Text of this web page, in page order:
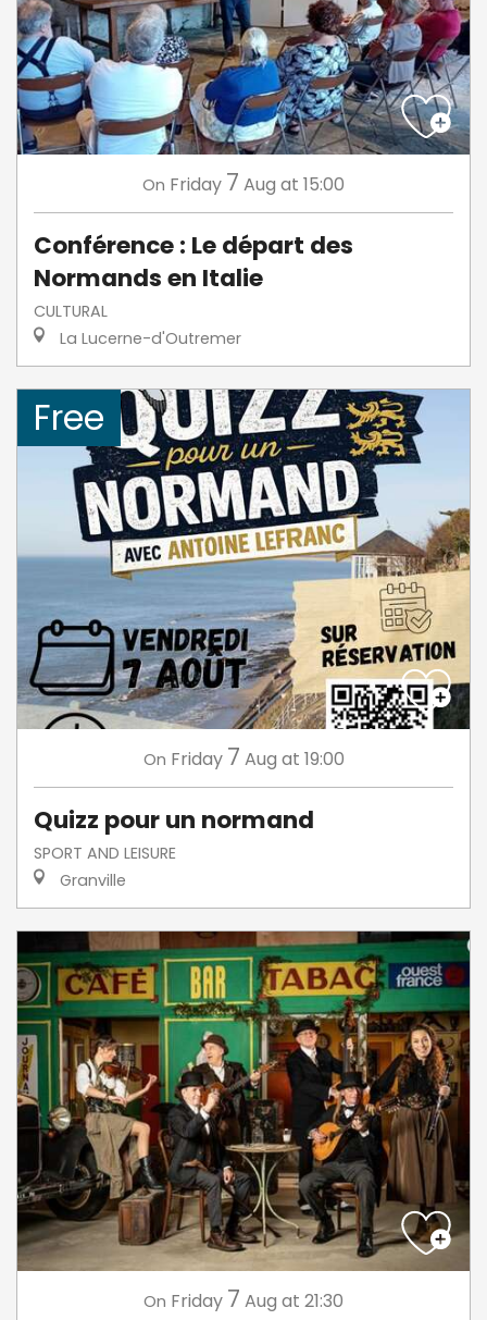
On Friday 7 Aug at 15:00
Conférence : Le départ des
Normands en Italie
CULTURAL
La Lucerne-d'Outremer
Free
On Friday 7 Aug at 19:00
Quizz pour un normand
SPORT AND LEISURE
Granville
On Friday 7 Aug at 21:30